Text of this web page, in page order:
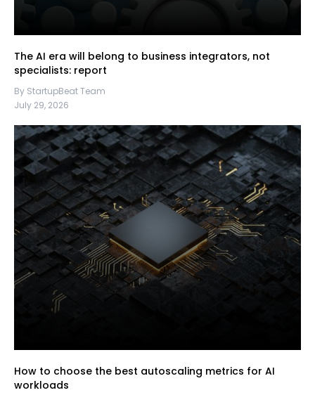
The AI era will belong to business integrators, not
specialists: report
By StartupBeat Team
July 29, 2026
How to choose the best autoscaling metrics for AI
workloads